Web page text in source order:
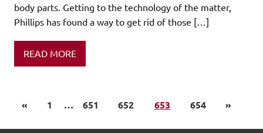
body parts. Getting to the technology of the matter,
Phillips has found a way to get rid of those […]
READ MORE
« 1 … 651 652 653 654 »